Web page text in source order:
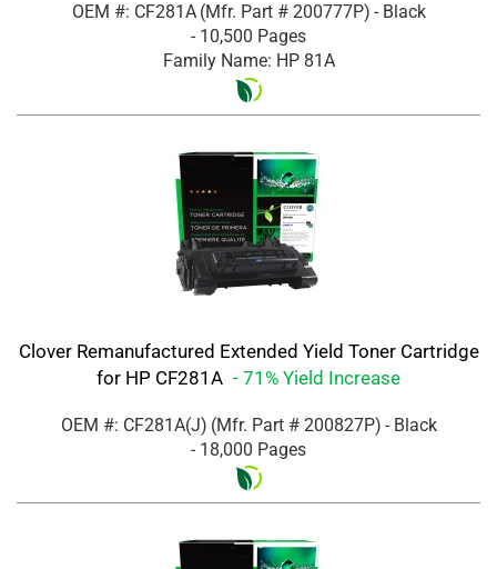
OEM #: CF281A (Mfr. Part # 200777P) - Black
- 10,500 Pages
Family Name: HP 81A
Clover Remanufactured Extended Yield Toner Cartridge
for HP CF281A - 71% Yield Increase
OEM #: CF281A(J) (Mfr. Part # 200827P) - Black
- 18,000 Pages